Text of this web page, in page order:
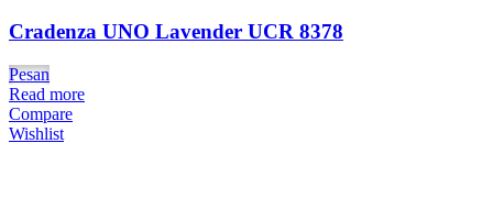
Cradenza UNO Lavender UCR 8378
Pesan
Read more
Compare
Wishlist